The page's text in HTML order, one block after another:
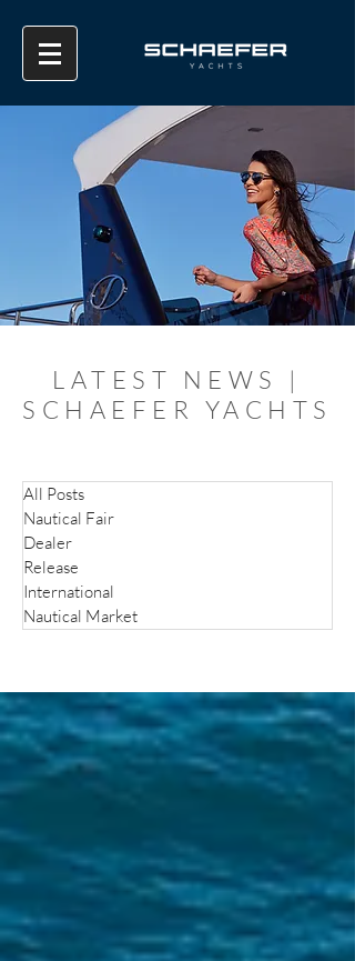
LATEST NEWS |
SCHAEFER YACHTS
All Posts
Nautical Fair
Dealer
Release
International
Nautical Market